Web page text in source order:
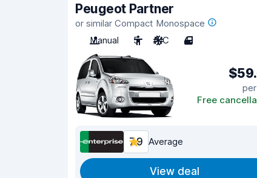
Peugeot Partner
or similar Compact Monospace
Manual
5 A/C 4
Free
7.9 Average
View deal